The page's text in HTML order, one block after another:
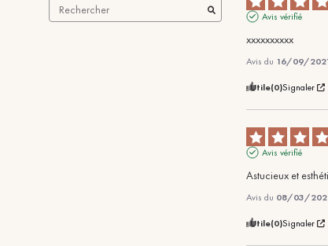
Avis vérifié
xxxxxxxxxx
Avis du 16/09/
Utile(0)Signaler
Avis vérifié
Astucieux et
Avis du 08/03/
Utile(0)Signaler